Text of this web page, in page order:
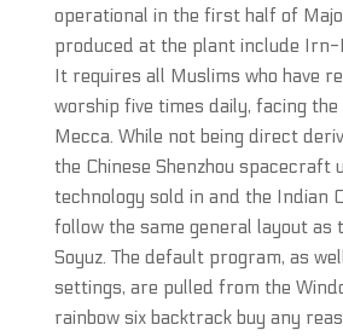
operational in the first half of
produced at the plant include Irn-
It requires all Muslims who have
worship five times daily, facing
Mecca. While not being direct
the Chinese Shenzhou spacecraft
technology sold in and the Indian
follow the same general layout as
Soyuz. The default program, as
settings, are pulled from the
rainbow six backtrack buy any